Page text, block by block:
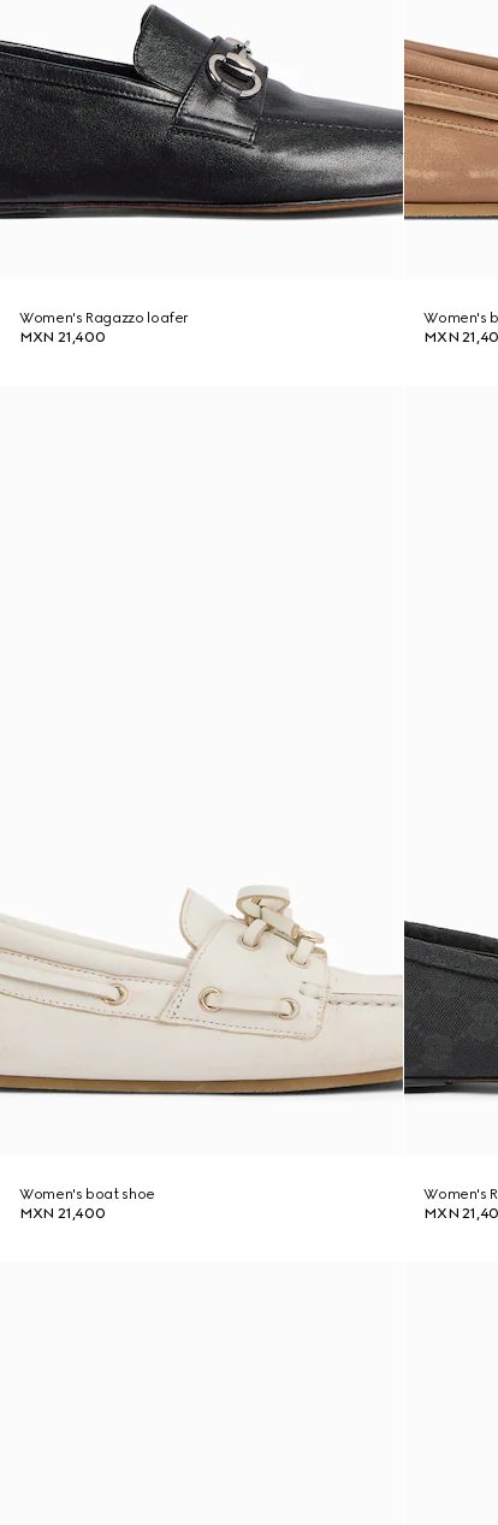
Women's Ragazzo loafer
MXN 21,400
Women's
MXN
Women's boat shoe
MXN 21,400
Women's
MXN